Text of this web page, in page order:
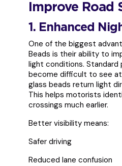
Improve Road
1. Enhanced
One of the biggest
Beads is their ability to
light conditions. Standard
become difficult to see
glass beads return light
This helps motorists
crossings much earlier.
Better visibility means:
Safer driving
Reduced lane confusion